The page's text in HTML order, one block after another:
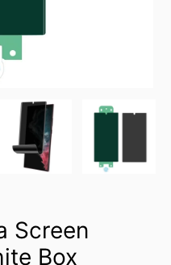
Screen
Box